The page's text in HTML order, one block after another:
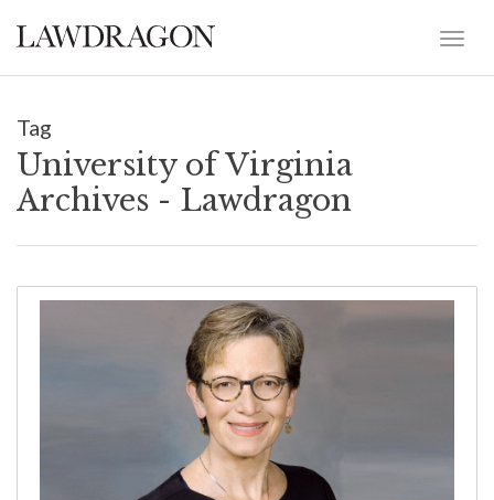
Tag
University of Virginia
Archives - Lawdragon